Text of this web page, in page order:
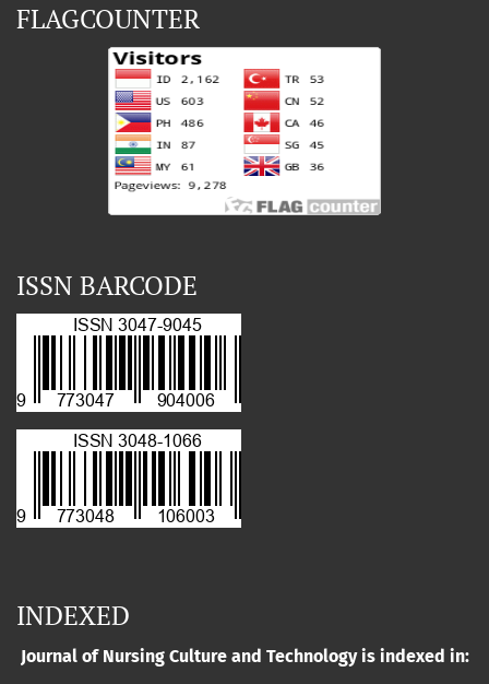
FLAGCOUNTER
ISSN BARCODE
INDEXED
Journal of Nursing Culture and Technology is indexed in: